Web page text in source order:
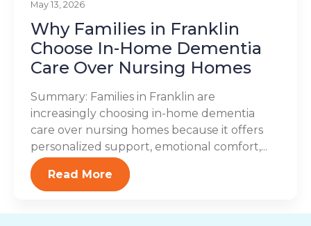
May 13, 2026
Why Families in Franklin
Choose In-Home Dementia
Care Over Nursing Homes
Summary: Families in Franklin are
increasingly choosing in-home dementia
care over nursing homes because it offers
personalized support, emotional comfort,...
Read More